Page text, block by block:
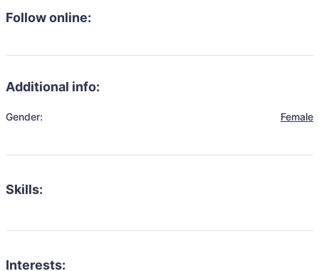
Follow online:
Additional info:
Gender: Female
Skills:
Interests: